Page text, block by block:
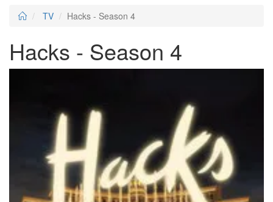
TV Hacks - Season 4
Hacks - Season 4